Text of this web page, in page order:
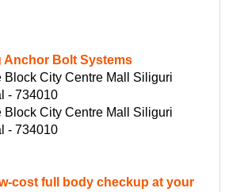
Anchor Bolt Systems
Block City Centre Mall Siliguri
- 734010
Block City Centre Mall Siliguri
- 734010
cost full body checkup at your